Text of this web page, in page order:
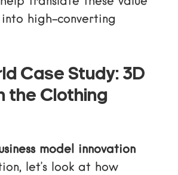
high-converting
Case Study: 3D
the Clothing
model innovation
let’s look at how